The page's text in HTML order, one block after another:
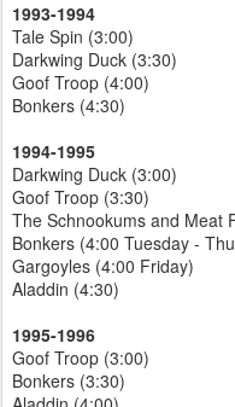
1993-1994
Tale Spin (3:00)
Darkwing Duck (3:30)
Goof Troop (4:00)
Bonkers (4:30)
1994-1995
Darkwing Duck (3:00)
Goof Troop (3:30)
The Schnookums and Meat
Bonkers (4:00 Tuesday -
Gargoyles (4:00 Friday)
Aladdin (4:30)
1995-1996
Goof Troop (3:00)
Bonkers (3:30)